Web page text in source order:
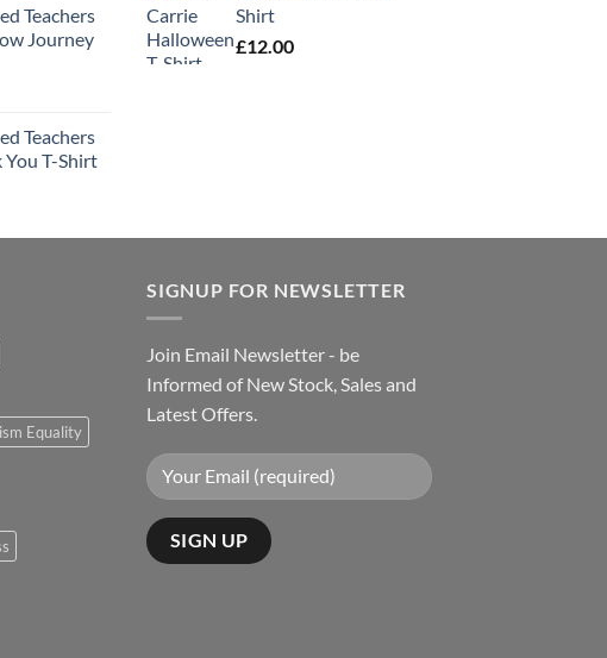
Teachers
Journey
Teachers
You T-Shirt
Shirt
£12.00
Equality
SIGNUP FOR NEWSLETTER
Join Email Newsletter - be
Informed of New Stock, Sales and
Latest Offers.